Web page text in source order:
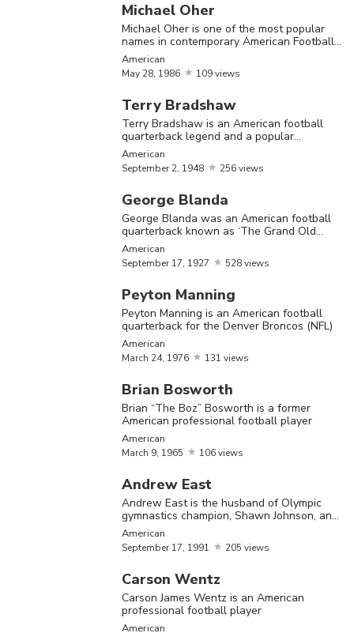
The Most Famous American Football Players
Birthday
September
American
the
February9,
1946
American
May3,
1984
American
Michael Oher
Michael Oher is one of the most popular
names in contemporary American Football
who plays at the tackle position
American
May 28, 1986 109 views
Terry Bradshaw
Terry Bradshaw is an American football
quarterback legend and a popular
television personality
American
September2, 1948 256 views
George Blanda
George Blanda was an American football
quarterback known as ‘The Grand Old
Man’ for his unbelievably long career
American
September17, 1927 528 views
Peyton Manning
Peyton Manning is an American football
quarterback for the Denver Broncos (NFL)
American
March 24, 1976 131 views
Brian Bosworth
Brian “The Boz” Bosworth is a former
American professional football player
American
March 9, 1965 106 views
Andrew East
Andrew East is the husband of Olympic
gymnastics champion, Shawn Johnson, and
an American Football player
American
September17, 1991 205 views
Carson Wentz
Carson James Wentz is an American
professional football player
American